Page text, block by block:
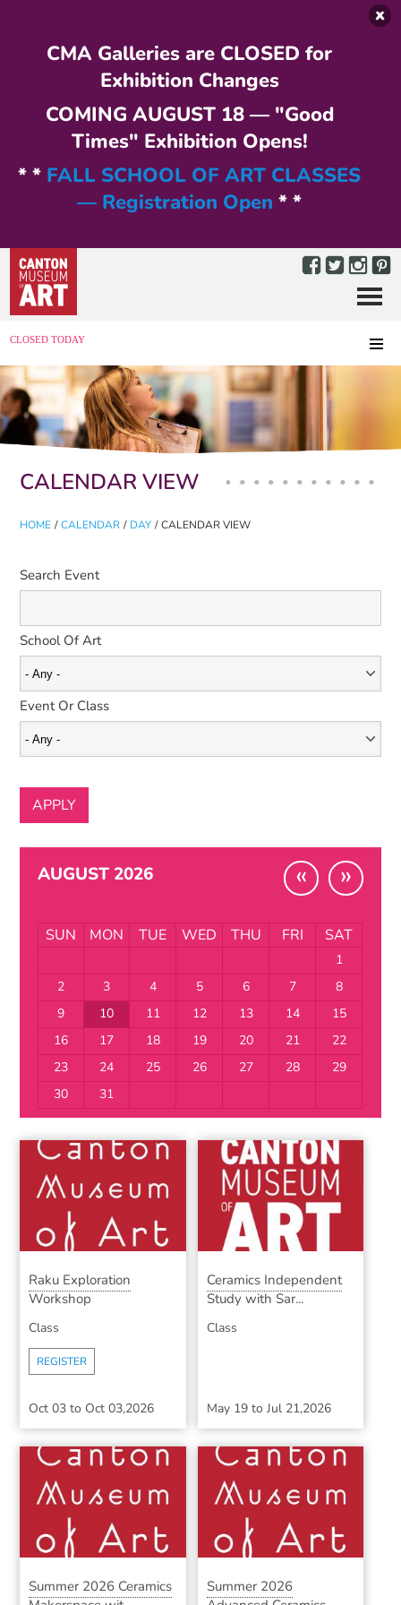
CMA Galleries are CLOSED for
Exhibition Changes
COMING AUGUST 18 — "Good
Times" Exhibition Opens!
* * FALL SCHOOL OF ART CLASSES
— Registration Open * *
CLOSED TODAY
Menu
CALENDAR VIEW
HOME / CALENDAR / DAY / CALENDAR VIEW
Primary tabs
Search Event
School Of Art
Event Or Class
AUGUST 2026 « »
SUN MON TUE WED THU FRI SAT
1
2
3 4 5 6 7
8
9
10 11 12 13 14
15
16
17 18 19 20 21
22
23
24 25 26 27 28
29
30
31
Raku Exploration
Workshop
Class
REGISTER
Oct 03 to Oct 03,2026
Ceramics Independent
Study with Sar...
Class
May 19to Jul 21,2026
Summer 2026 Ceramics
Summer 2026